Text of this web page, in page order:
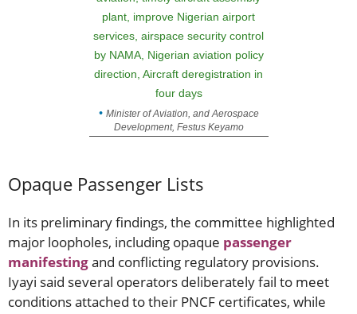
Minister of Aviation, and Aerospace
Development, Festus Keyamo
Opaque Passenger Lists
In its preliminary findings, the committee highlighted
major loopholes, including opaque passenger
manifestingand conflicting regulatory provisions.
Iyayi said several operators deliberately fail to meet
conditions attached to their PNCF certificates, while